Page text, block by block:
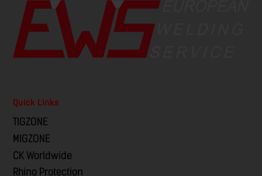
Quick Links
TIGZONE
MIGZONE
CK Worldwide
Rhino Protection